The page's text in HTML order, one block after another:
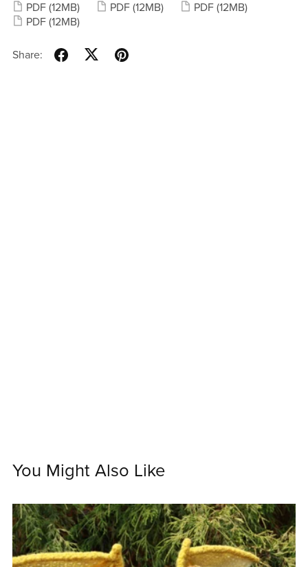
PDF (12MB) PDF (12MB) PDF (12MB)
PDF (12MB)
Share:
You Might Also Like